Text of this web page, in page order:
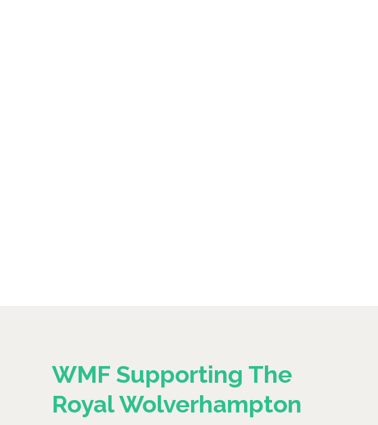
WMF Supporting The
Royal Wolverhampton